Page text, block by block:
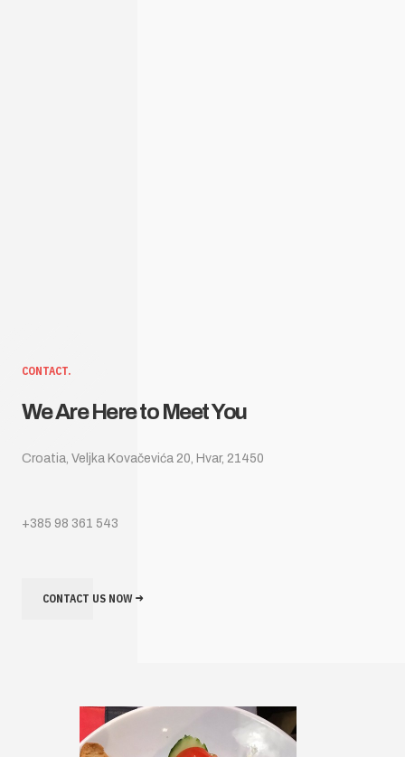
CONTACT.
We Are Here to Meet You
Croatia, Veljka Kovačevića 20, Hvar, 21450
+385 98 361 543
CONTACT US NOW